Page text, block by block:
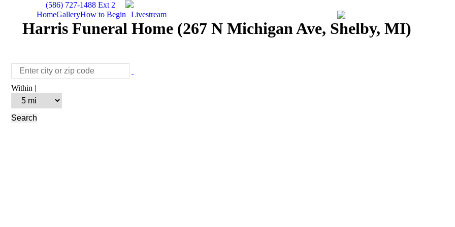
(586) 727-1488 Ext 2
HomeGalleryHow to Begin Livestream
Harris Funeral Home (267 N Michigan Ave, Shelby, MI)
Within |